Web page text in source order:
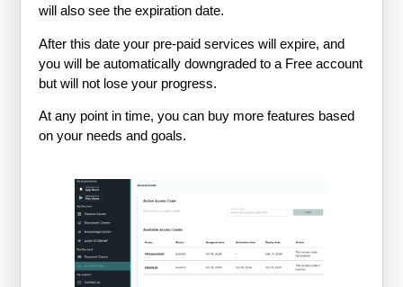
will also see the expiration date.
After this date your pre-paid services will expire, and
you will be automatically downgraded to a Free account
but will not lose your progress.
At any point in time, you can buy more features based
on your needs and goals.